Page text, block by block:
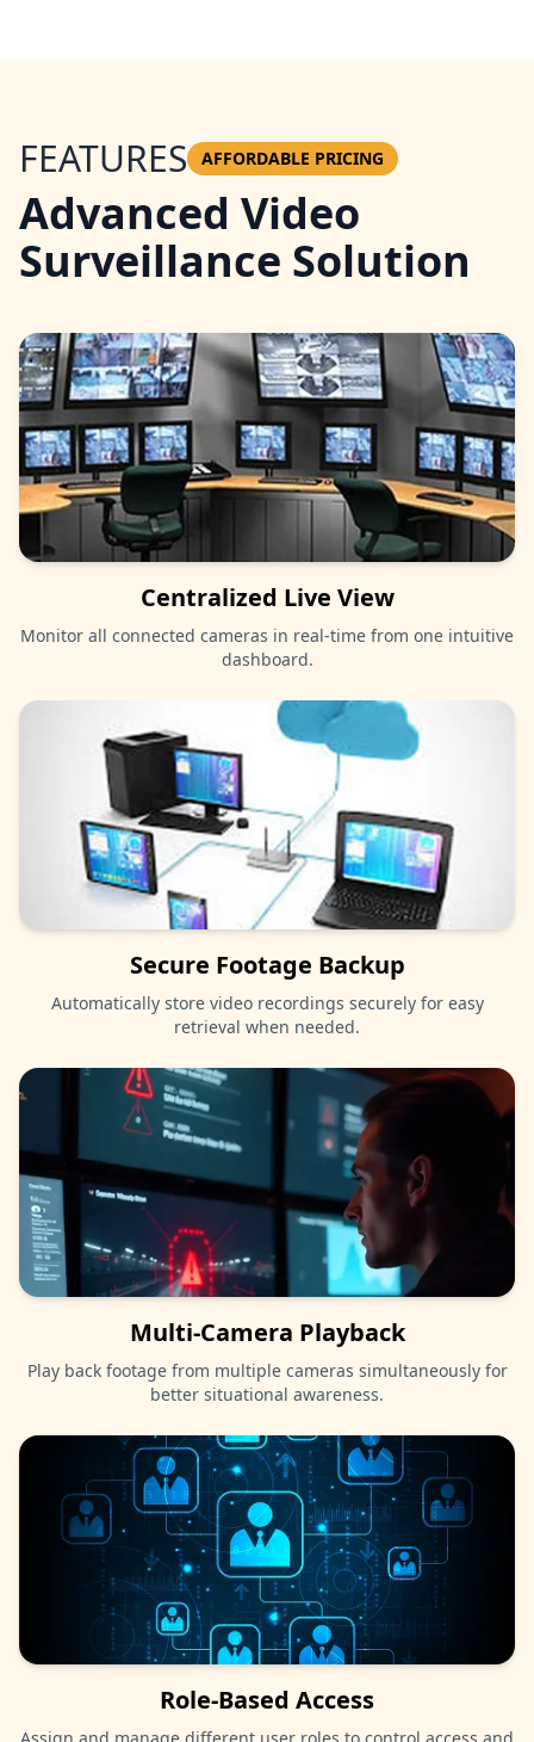
FEATURES AFFORDABLE PRICING
Advanced Video
Surveillance Solution
Centralized Live View
Monitor all connected cameras in real-time from one intuitive
dashboard.
Secure Footage Backup
Automatically store video recordings securely for easy
retrieval when needed.
Multi-Camera Playback
Play back footage from multiple cameras simultaneously for
better situational awareness.
Role-Based Access